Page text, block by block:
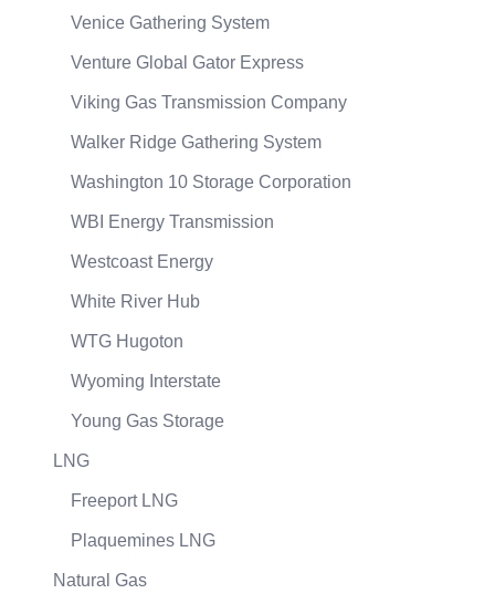
Venice Gathering System
Venture Global Gator Express
Viking Gas Transmission Company
Walker Ridge Gathering System
Washington 10 Storage Corporation
WBI Energy Transmission
Westcoast Energy
White River Hub
WTG Hugoton
Wyoming Interstate
Young Gas Storage
LNG
Freeport LNG
Plaquemines LNG
Natural Gas